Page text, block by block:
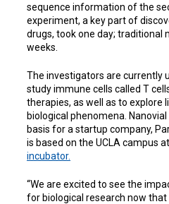
sequence information of the
experiment, a key part of
drugs, took one day; traditional
weeks.
The investigators are currently
study immune cells called T
therapies, as well as to explore
biological phenomena.
basis for a startup company,
is based on the UCLA campus at
incubator.
“We are excited to see the
for biological research now